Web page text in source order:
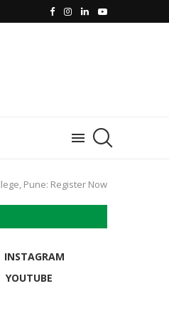
Pune: Register Now
INSTAGRAM
YOUTUBE